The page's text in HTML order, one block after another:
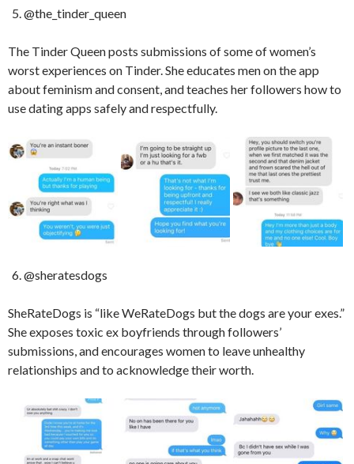
@the_tinder_queen
The Tinder Queen posts submissions of some of women’s
worst experiences on Tinder. She educates men on the app
about feminism and consent, and teaches her followers how to
use dating apps safely and respectfully.
@sheratesdogs
SheRateDogs is “like WeRateDogs but the dogs are your exes.”
She exposes toxic ex boyfriends through followers’
submissions, and encourages women to leave unhealthy
relationships and to acknowledge their worth.